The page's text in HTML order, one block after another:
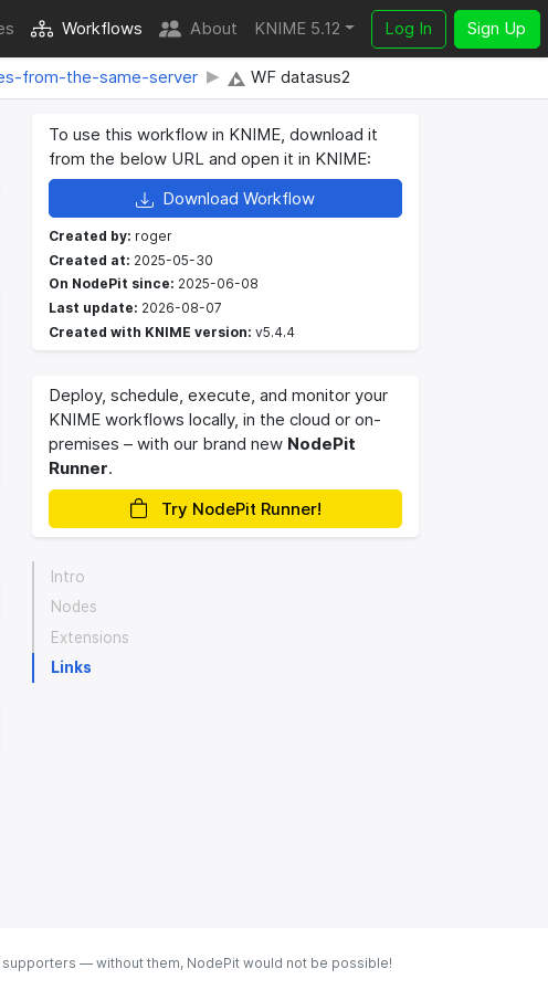
Workflows About KNIME 5.12 Log In Sign Up
from-the-same-server WF datasus2
To use this workflow in KNIME, download it
from the below URL and open it in KNIME:
Download Workflow
Created by: roger
Created at: 2025-05-30
On NodePit since: 2025-06-08
Last update: 2026-08-07
Created with KNIME version: v5.4.4
Deploy, schedule, execute, and monitor your
KNIME workflows locally, in the cloud or on-
premises – with our brand new NodePit
Runner.
Try NodePit Runner!
Intro
Nodes
Extensions
Links
— without them, NodePit would not be possible!